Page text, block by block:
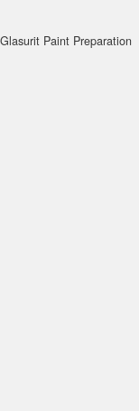
Glasurit Paint Preparation